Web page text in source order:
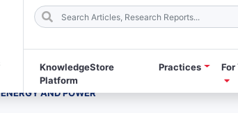
KnowledgeStore
Platform
Practices For
ENERGY AND POWER